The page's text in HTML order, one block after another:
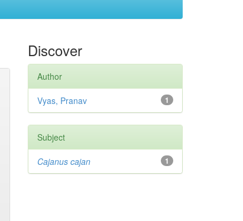
Discover
Author
1
Vyas, Pranav
Subject
1
Cajanus cajan